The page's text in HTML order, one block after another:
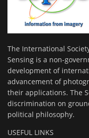
The International
Sensing is a non-
development of
advancement of
their applications. The
discrimination on
political philosophy.
USEFUL LINKS